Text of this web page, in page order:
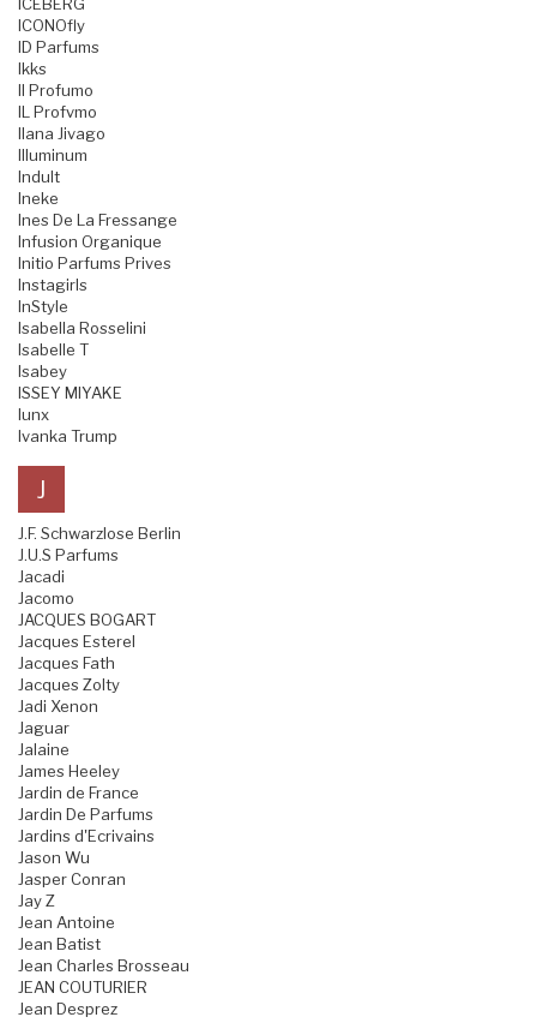
ICEBERG
ICONOfly
ID Parfums
Ikks
Il Profumo
IL Profvmo
Ilana Jivago
Illuminum
Indult
Ineke
Ines De La Fressange
Infusion Organique
Initio Parfums Prives
Instagirls
InStyle
Isabella Rosselini
Isabelle T
Isabey
ISSEY MIYAKE
Iunx
Ivanka Trump
J
J.F. Schwarzlose Berlin
J.U.S Parfums
Jacadi
Jacomo
JACQUES BOGART
Jacques Esterel
Jacques Fath
Jacques Zolty
Jadi Xenon
Jaguar
Jalaine
James Heeley
Jardin de France
Jardin De Parfums
Jardins d'Ecrivains
Jason Wu
Jasper Conran
Jay Z
Jean Antoine
Jean Batist
Jean Charles Brosseau
JEAN COUTURIER
Jean Desprez